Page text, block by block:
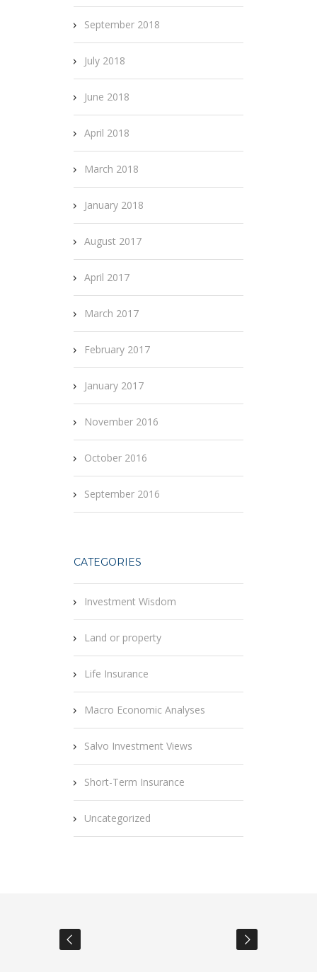
September 2018
July 2018
June 2018
April 2018
March 2018
January 2018
August 2017
April 2017
March 2017
February 2017
January 2017
November 2016
October 2016
September 2016
CATEGORIES
Investment Wisdom
Land or property
Life Insurance
Macro Economic Analyses
Salvo Investment Views
Short-Term Insurance
Uncategorized